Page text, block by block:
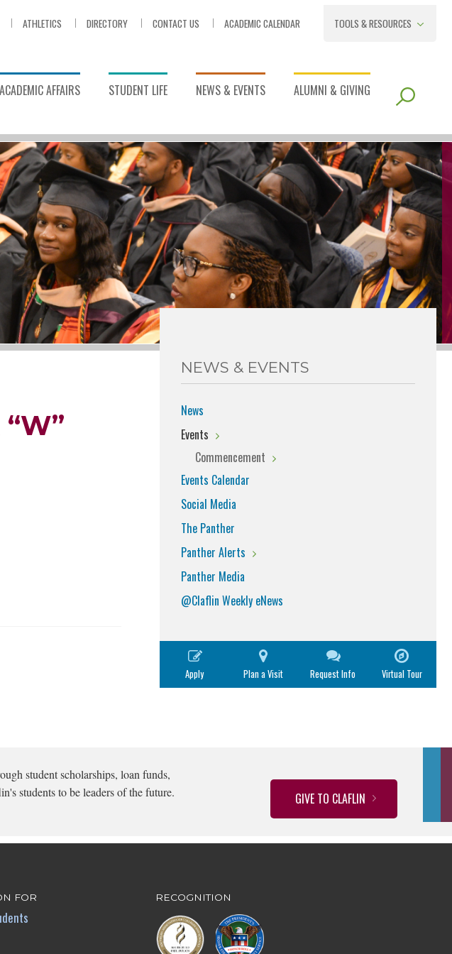
ATHLETICS DIRECTORY CONTACT US ACADEMIC CALENDAR
TOOLS & RESOURCES
AFFAIRS STUDENT LIFE NEWS & EVENTS ALUMNI & GIVING
NEWS & EVENTS
News
Events
Commencement
Events Calendar
Social Media
The Panther
Panther Alerts
Panther Media
@Claflin Weekly eNews
Apply Plan a Visit Request Info Virtual Tour
student scholarships, loan funds,
students to be leaders of the future.
GIVE TO CLAFLIN
FOR RECOGNITION